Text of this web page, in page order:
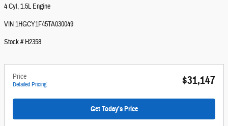
4 Cyl, 1.5L Engine
VIN 1HGCY1F45TA030049
Stock # H2358
Price
Detailed Pricing $31,147
Get Today's Price